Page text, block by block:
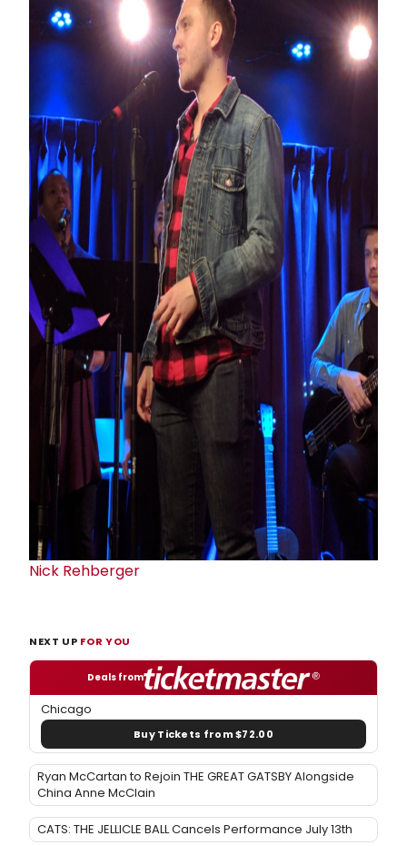
Nick Rehberger
NEXT UP FOR YOU
Deals from
Chicago
Buy Tickets from $72.00
Ryan McCartan to Rejoin THE GREAT GATSBY Alongside
China Anne McClain
CATS: THE JELLICLE BALL Cancels Performance July 13th